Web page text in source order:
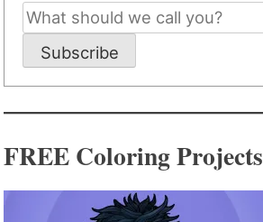
Subscribe
FREE Coloring Projects